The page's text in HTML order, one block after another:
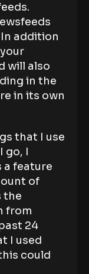
addition
will also
in the
in its own
that I use
go, I
a feature
of
the
from
24
I used
could